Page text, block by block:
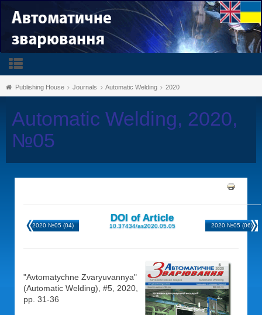
Publishing House Journals Automatic Welding 2020
Automatic Welding, 2020,
№05
2020 №05 (04)
DOI of Article
10.37434/as2020.05.05 2020 №05 (06)
"Avtomatychne Zvaryuvannya"
(Automatic Welding), #5, 2020,
pp. 31-36